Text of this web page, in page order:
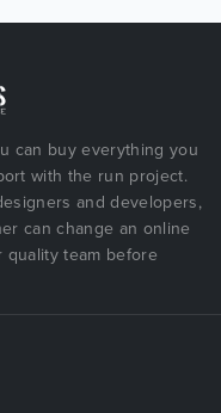
can buy everything you
with the run project.
and developers,
can change an online
quality team before